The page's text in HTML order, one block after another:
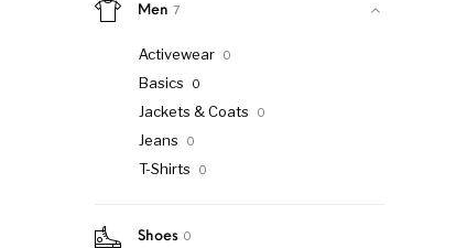
Men 7
Activewear 0
Basics 0
Jackets & Coats 0
Jeans 0
T-Shirts 0
Shoes 0